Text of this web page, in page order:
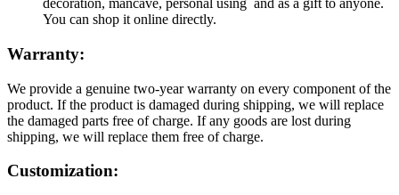
decoration, mancave, personal using and as a gift to anyone.
You can shop it online directly.
Warranty:
We provide a genuine two-year warranty on every component of the
product. If the product is damaged during shipping, we will replace
the damaged parts free of charge. If any goods are lost during
shipping, we will replace them free of charge.
Customization: